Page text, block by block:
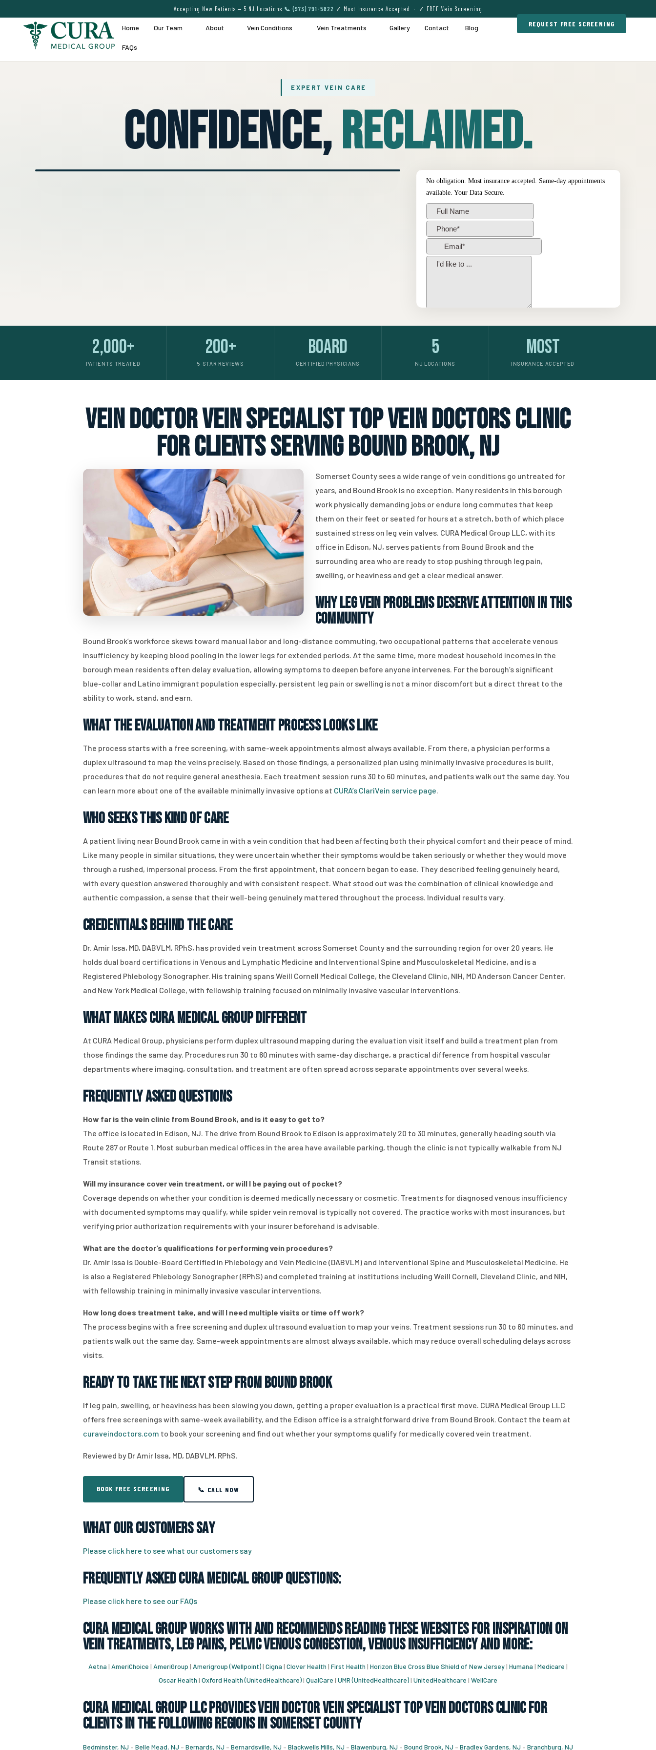
Accepting New Patients — 5 NJ Locations 📞 (973) 791-5822 ✓ Most Insurance Accepted · ✓ FREE Vein Screening
Home Our Team About Vein Conditions Vein Treatments Gallery Contact Blog
FAQs
REQUEST FREE SCREENING
EXPERT VEIN CARE
Confidence,Reclaimed.
2,000+
PATIENTS TREATED
200+
5-STAR REVIEWS
Board
CERTIFIED PHYSICIANS
5
NJ LOCATIONS
Most
INSURANCE ACCEPTED
vein doctor vein specialist top vein doctors clinic
for clients serving Bound Brook, NJ
Somerset County sees a wide range of vein conditions go untreated for
years, and Bound Brook is no exception. Many residents in this borough
work physically demanding jobs or endure long commutes that keep
them on their feet or seated for hours at a stretch, both of which place
sustained stress on leg vein valves. CURA Medical Group LLC, with its
office in Edison, NJ, serves patients from Bound Brook and the
surrounding area who are ready to stop pushing through leg pain,
swelling, or heaviness and get a clear medical answer.
Why Leg Vein Problems Deserve Attention in This
Community
Bound Brook’s workforce skews toward manual labor and long-distance commuting, two occupational patterns that accelerate venous
insufficiency by keeping blood pooling in the lower legs for extended periods. At the same time, more modest household incomes in the
borough mean residents often delay evaluation, allowing symptoms to deepen before anyone intervenes. For the borough’s significant
blue-collar and Latino immigrant population especially, persistent leg pain or swelling is not a minor discomfort but a direct threat to the
ability to work, stand, and earn.
What the Evaluation and Treatment Process Looks Like
The process starts with a free screening, with same-week appointments almost always available. From there, a physician performs a
duplex ultrasound to map the veins precisely. Based on those findings, a personalized plan using minimally invasive procedures is built,
procedures that do not require general anesthesia. Each treatment session runs 30 to 60 minutes, and patients walk out the same day. You
can learn more about one of the available minimally invasive options at CURA’s ClariVein service page.
Who Seeks This Kind of Care
A patient living near Bound Brook came in with a vein condition that had been affecting both their physical comfort and their peace of mind.
Like many people in similar situations, they were uncertain whether their symptoms would be taken seriously or whether they would move
through a rushed, impersonal process. From the first appointment, that concern began to ease. They described feeling genuinely heard,
with every question answered thoroughly and with consistent respect. What stood out was the combination of clinical knowledge and
authentic compassion, a sense that their well-being genuinely mattered throughout the process. Individual results vary.
Credentials Behind the Care
Dr. Amir Issa, MD, DABVLM, RPhS, has provided vein treatment across Somerset County and the surrounding region for over 20 years. He
holds dual board certifications in Venous and Lymphatic Medicine and Interventional Spine and Musculoskeletal Medicine, and is a
Registered Phlebology Sonographer. His training spans Weill Cornell Medical College, the Cleveland Clinic, NIH, MD Anderson Cancer Center,
and New York Medical College, with fellowship training focused on minimally invasive vascular interventions.
What Makes CURA Medical Group Different
At CURA Medical Group, physicians perform duplex ultrasound mapping during the evaluation visit itself and build a treatment plan from
those findings the same day. Procedures run 30 to 60 minutes with same-day discharge, a practical difference from hospital vascular
departments where imaging, consultation, and treatment are often spread across separate appointments over several weeks.
Frequently Asked Questions
How far is the vein clinic from Bound Brook, and is it easy to get to?
The office is located in Edison, NJ. The drive from Bound Brook to Edison is approximately 20 to 30 minutes, generally heading south via
Route 287 or Route 1. Most suburban medical offices in the area have available parking, though the clinic is not typically walkable from NJ
Transit stations.
Will my insurance cover vein treatment, or will I be paying out of pocket?
Coverage depends on whether your condition is deemed medically necessary or cosmetic. Treatments for diagnosed venous insufficiency
with documented symptoms may qualify, while spider vein removal is typically not covered. The practice works with most insurances, but
verifying prior authorization requirements with your insurer beforehand is advisable.
What are the doctor’s qualifications for performing vein procedures?
Dr. Amir Issa is Double-Board Certified in Phlebology and Vein Medicine (DABVLM) and Interventional Spine and Musculoskeletal Medicine. He
is also a Registered Phlebology Sonographer (RPhS) and completed training at institutions including Weill Cornell, Cleveland Clinic, and NIH,
with fellowship training in minimally invasive vascular interventions.
How long does treatment take, and will I need multiple visits or time off work?
The process begins with a free screening and duplex ultrasound evaluation to map your veins. Treatment sessions run 30 to 60 minutes, and
patients walk out the same day. Same-week appointments are almost always available, which may reduce overall scheduling delays across
visits.
Ready to Take the Next Step from Bound Brook
If leg pain, swelling, or heaviness has been slowing you down, getting a proper evaluation is a practical first move. CURA Medical Group LLC
offers free screenings with same-week availability, and the Edison office is a straightforward drive from Bound Brook. Contact the team at
curaveindoctors.com to book your screening and find out whether your symptoms qualify for medically covered vein treatment.
Reviewed by Dr Amir Issa, MD, DABVLM, RPhS.
BOOK FREE SCREENING 📞 CALL NOW
What Our Customers Say
Please click here to see what our customers say
Frequently Asked CURA Medical Group Questions:
Please click here to see our FAQs
CURA Medical Group works with and recommends reading these websites for inspiration on
vein treatments, leg pains, pelvic venous congestion, venous insufficiency and more:
Aetna | AmeriChoice | AmeriGroup | Amerigroup (Wellpoint)| Cigna | Clover Health | First Health | Horizon Blue Cross Blue Shield of New Jersey| Humana | Medicare |
Oscar Health | Oxford Health (UnitedHealthcare)| QualCare | UMR (UnitedHealthcare)| UnitedHealthcare | WellCare
CURA Medical Group LLC Provides vein doctor vein specialist top vein doctors clinic for
Clients in the following regions in Somerset County
Bedminster, NJ – Belle Mead, NJ – Bernards, NJ – Bernardsville, NJ – Blackwells Mills, NJ – Blawenburg, NJ – Bound Brook, NJ – Bradley Gardens, NJ – Branchburg, NJ